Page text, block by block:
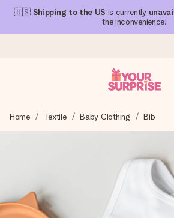
🇺🇸 Shipping to the US is currently
the inconvenience!
We craft your gift with care and send
you can give it at just the right time,
4.1 (based on +15,000
Our gifts inspire. Customers rate us
(total across all countries we ship to).
Home Textile Baby Clothing Bib